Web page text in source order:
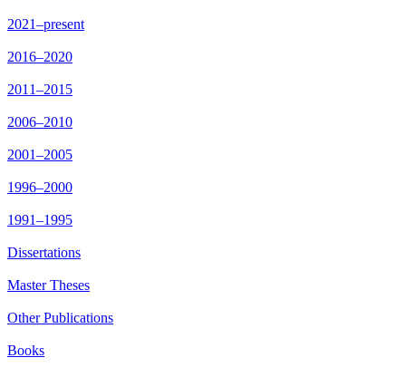
2021–present
2016–2020
2011–2015
2006–2010
2001–2005
1996–2000
1991–1995
Dissertations
Master Theses
Other Publications
Books